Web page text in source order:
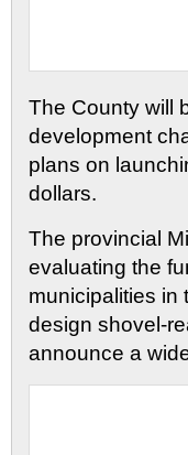
The County will
development
plans on
dollars.
The provincial
evaluating the
municipalities in
design shovel-
announce a